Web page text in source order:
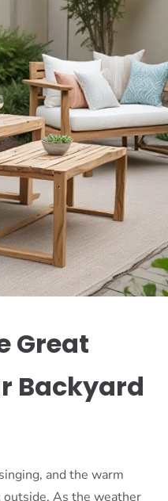
Great
Backyard
and the warm
outside. As the weather